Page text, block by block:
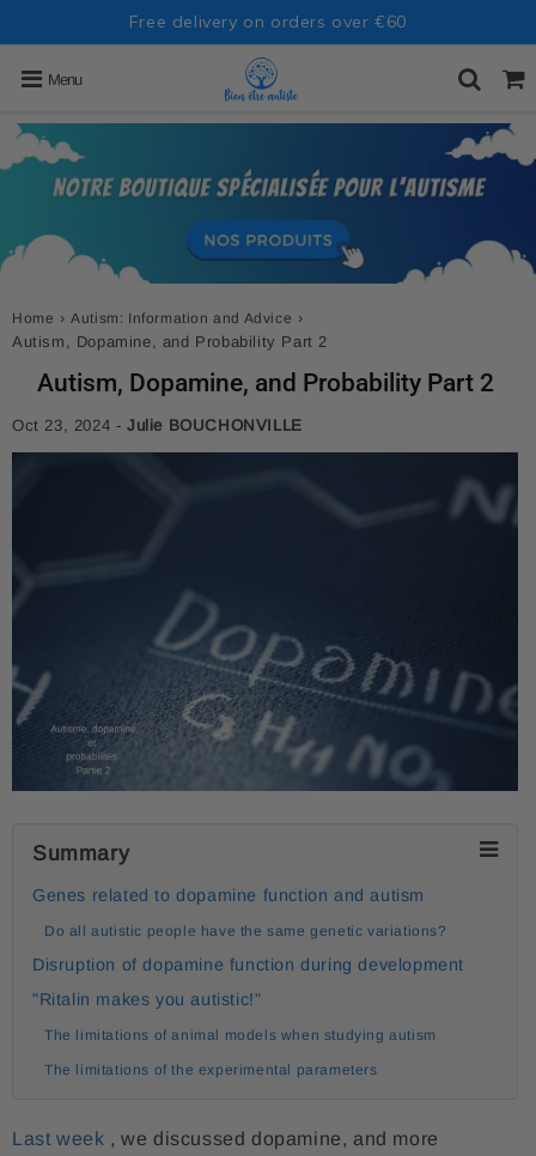
Free delivery on orders over €60
Menu
Home › Autism: Information and Advice ›
Autism, Dopamine, and Probability Part 2
Autism, Dopamine, and Probability Part 2
Oct 23, 2024 -Julie BOUCHONVILLE
Summary
Genes related to dopamine function and autism
Do all autistic people have the same genetic variations?
Disruption of dopamine function during development
"Ritalin makes you autistic!"
The limitations of animal models when studying autism
The limitations of the experimental parameters
Last week , we discussed dopamine, and more